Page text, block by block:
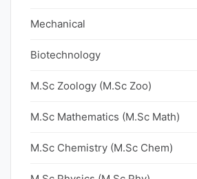
Mechanical
Biotechnology
M.Sc Zoology (M.Sc Zoo)
M.Sc Mathematics (M.Sc Math)
M.Sc Chemistry (M.Sc Chem)